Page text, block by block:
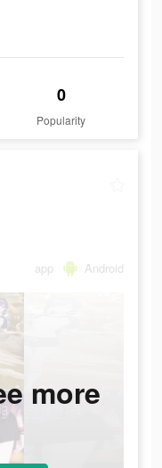
0
Popularity
app Android
more